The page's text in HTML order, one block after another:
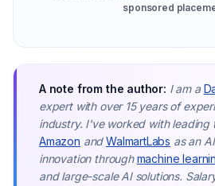
sponsored
A note from the author: I am a
expert with over 15 years of
industry. I've worked with leading
Amazon andWalmartLabs as an
innovation throughmachine
and large-scale AI solutions.